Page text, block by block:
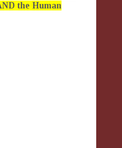
the Human